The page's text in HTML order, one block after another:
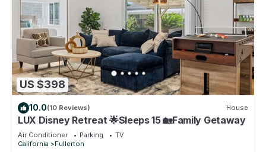
US $398
10.0(10 Reviews) House
LUX Disney Retreat 🌟Sleeps 15 🏡Family Getaway
Air Conditioner Parking
TV
California
Fullerton